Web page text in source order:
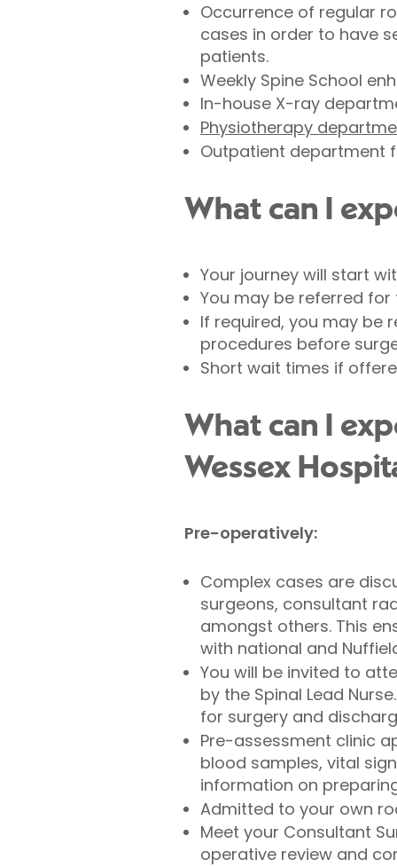
Occurrence of regular
cases in order to have
patients.
Weekly Spine School
In-house X-ray
Physiotherapy
Outpatient department
What can I
Your journey will start
You may be referred
If required, you may be
procedures before
Short wait times if
What can I
Wessex
Pre-operatively:
Complex cases are
surgeons, consultant
amongst others. This
with national and
You will be invited to
by the Spinal Lead
for surgery and
Pre-assessment clinic
blood samples, vital
information on
Admitted to your own
Meet your Consultant
operative review and